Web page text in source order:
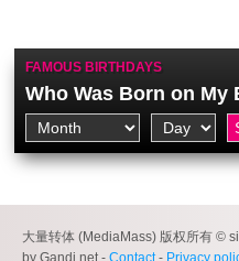
FAMOUS BIRTHDAYS
Who Was Born on My
大量转体 (MediaMass) 版权所有 ©